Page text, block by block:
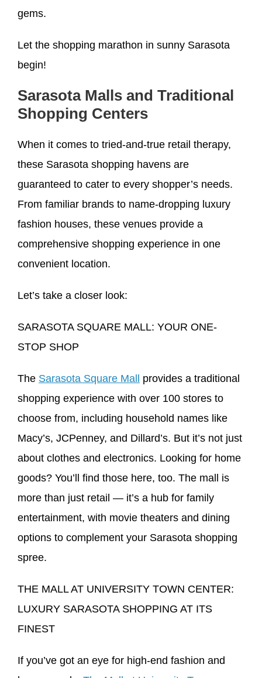
gems.
Let the shopping marathon in sunny Sarasota
begin!
Sarasota Malls and Traditional
Shopping Centers
When it comes to tried-and-true retail therapy,
these Sarasota shopping havens are
guaranteed to cater to every shopper’s needs.
From familiar brands to name-dropping luxury
fashion houses, these venues provide a
comprehensive shopping experience in one
convenient location.
Let’s take a closer look:
SARASOTA SQUARE MALL: YOUR ONE-
STOP SHOP
The Sarasota Square Mall
provides a traditional
shopping experience with over 100 stores to
choose from, including household names like
Macy’s, JCPenney, and Dillard’s. But it’s not just
about clothes and electronics. Looking for home
goods? You’ll find those here, too. The mall is
more than just retail — it’s a hub for family
entertainment, with movie theaters and dining
options to complement your Sarasota shopping
spree.
THE MALL AT UNIVERSITY TOWN CENTER:
LUXURY SARASOTA SHOPPING AT ITS
FINEST
If you’ve got an eye for high-end fashion and